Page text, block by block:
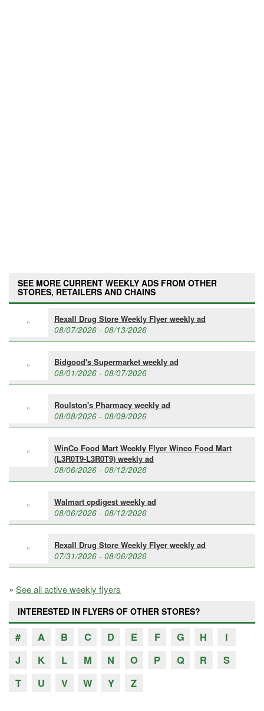
SEE MORE CURRENT WEEKLY ADS FROM OTHER
STORES, RETAILERS AND CHAINS
Rexall Drug Store Weekly Flyer weekly ad
08/07/2026 - 08/13/2026
Bidgood's Supermarket weekly ad
08/01/2026 - 08/07/2026
Roulston's Pharmacy weekly ad
08/08/2026 - 08/09/2026
WinCo Food Mart Weekly Flyer Winco Food Mart
(L3R0T9-L3R0T9) weekly ad
08/06/2026 - 08/12/2026
Walmart cpdigest weekly ad
08/06/2026 - 08/12/2026
Rexall Drug Store Weekly Flyer weekly ad
07/31/2026 - 08/06/2026
» See all active weekly flyers
INTERESTED IN FLYERS OF OTHER STORES?
# A B C D E F G H
I
J
K L M N O P Q R
S
T
U V W Y Z